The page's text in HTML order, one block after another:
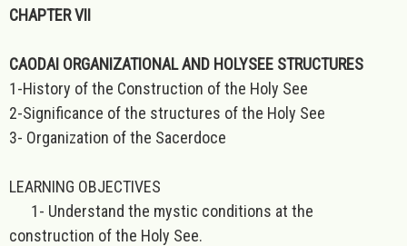
CHAPTER VII
CAODAI ORGANIZATIONAL AND HOLYSEE STRUCTURES
1-History of the Construction of the Holy See
2-Significance of the structures of the Holy See
3- Organization of the Sacerdoce
LEARNING OBJECTIVES
1- Understand the mystic conditions at the
construction of the Holy See.